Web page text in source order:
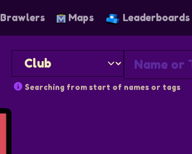
Brawlers Maps Leaderboards
Searching from start of names or tags